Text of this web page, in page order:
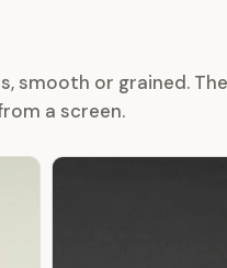
smooth or grained.
a screen.